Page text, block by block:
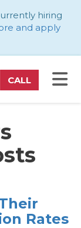
hiring
and apply
CALL
Rates